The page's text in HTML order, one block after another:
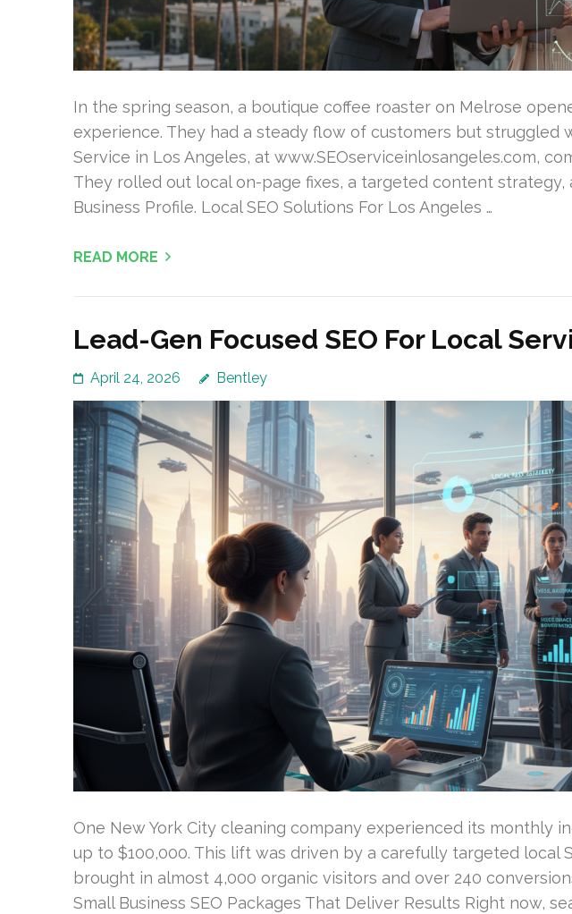
In the spring season, a boutique coffee roaster on Melrose
experience. They had a steady flow of customers but struggled
Service in Los Angeles, at www.SEOserviceinlosangeles.com,
They rolled out local on-page fixes, a targeted content strategy,
Business Profile. Local SEO Solutions For Los Angeles …
READ MORE
Lead-Gen Focused SEO For Local
April 24, 2026 Bentley
One New York City cleaning company experienced its monthly
up to $100,000. This lift was driven by a carefully targeted local
brought in almost 4,000 organic visitors and over 240
Small Business SEO Packages That Deliver Results Right now,